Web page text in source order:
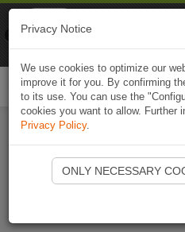
Start
Privacy Notice
We use cookies to optimize our
improve it for you. By confirming
to its use. You can use the
cookies you want to allow. Further
Privacy Policy.
ONLY NECESSARY
Naviki